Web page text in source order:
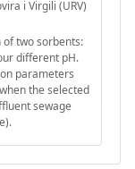
i Virgili (URV)
two sorbents:
different pH.
parameters
the selected
sewage